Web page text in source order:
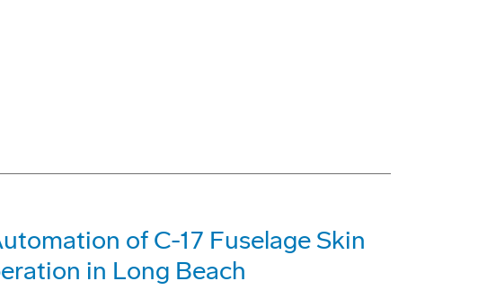
of C-17 Fuselage Skin
in Long Beach